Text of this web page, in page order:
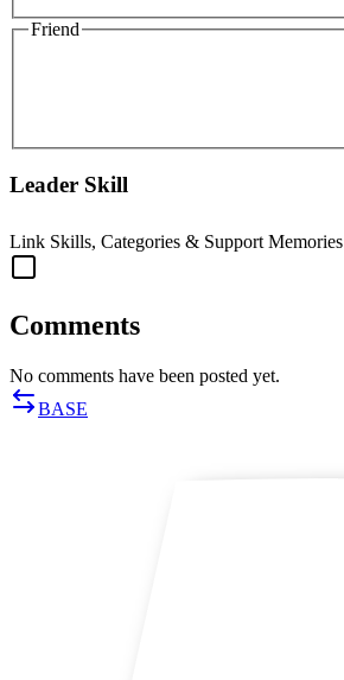
Friend
Leader Skill
Link Skills, Categories & Support Memories
Comments
No comments have been posted yet.
BASE